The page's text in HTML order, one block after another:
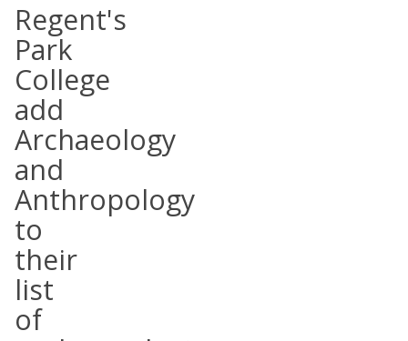
Regent's
Park
College
add
Archaeology
and
Anthropology
to
their
list
of